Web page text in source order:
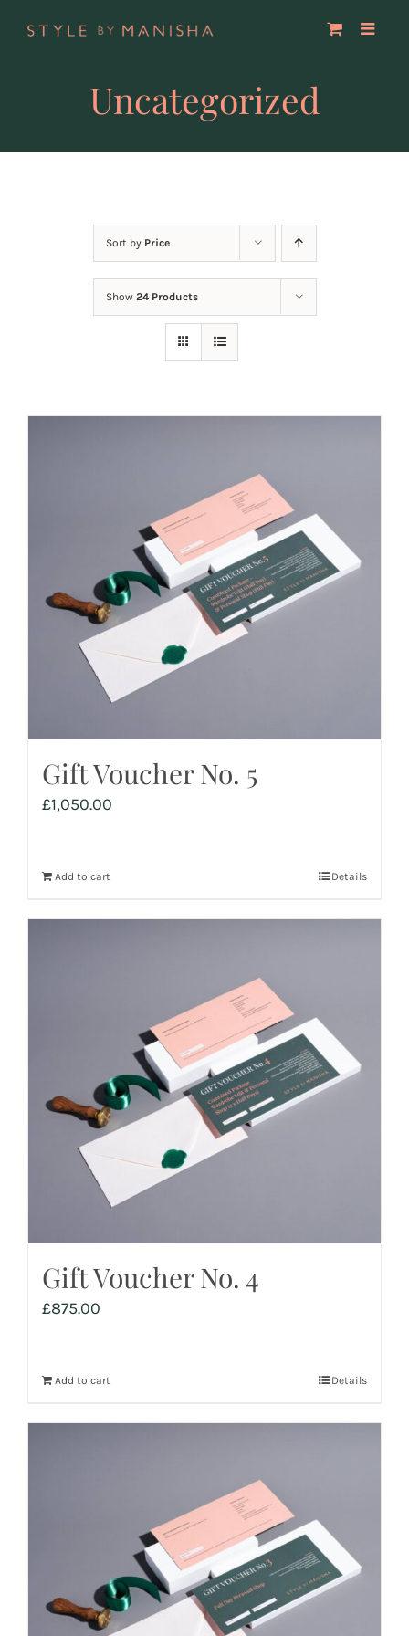
Uncategorized
Sort by Price
Show 24 Products
Gift Voucher No. 5
£1,050.00
Add to cart Details
Gift Voucher No. 4
£875.00
Add to cart Details